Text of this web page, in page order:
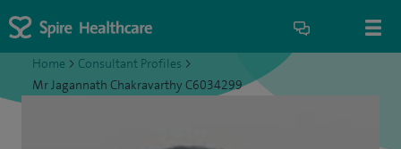
Home > Consultant Profiles >
Mr Jagannath Chakravarthy C6034299